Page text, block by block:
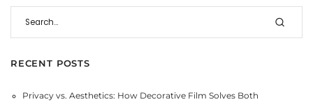
RECENT POSTS
Privacy vs. Aesthetics: How Decorative Film Solves Both